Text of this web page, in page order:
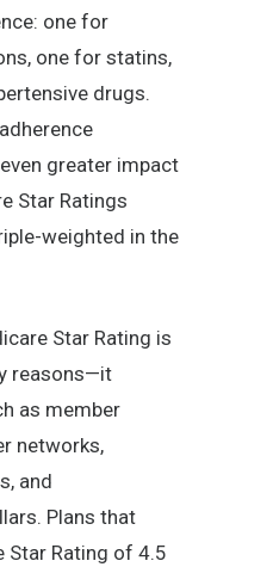
one for
one for statins,
drugs.
greater impact
Star Ratings
weighted in the
Star Rating is
reasons—it
as member
networks,
and
Plans that
Star Rating of 4.5